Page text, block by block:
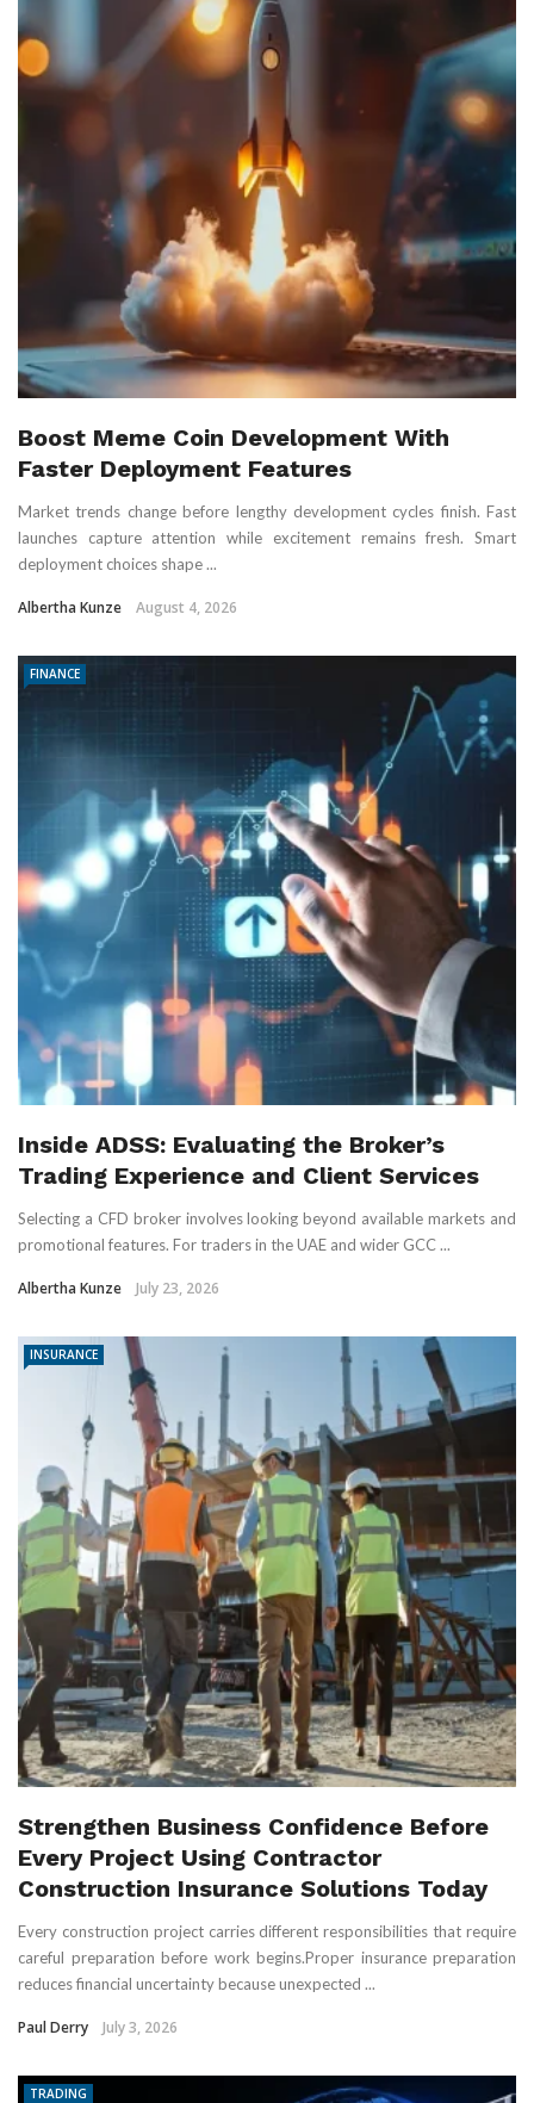
Boost Meme Coin Development With
Faster Deployment Features
Market trends change before lengthy development cycles finish. Fast
launches capture attention while excitement remains fresh. Smart
deployment choices shape ...
Albertha Kunze August 4, 2026
FINANCE
Inside ADSS: Evaluating the Broker’s
Trading Experience and Client Services
Selecting a CFD broker involves looking beyond available markets and
promotional features. For traders in the UAE and wider GCC ...
Albertha Kunze July 23, 2026
INSURANCE
Strengthen Business Confidence Before
Every Project Using Contractor
Construction Insurance Solutions Today
Every construction project carries different responsibilities that require
careful preparation before work begins.Proper insurance preparation
reduces financial uncertainty because unexpected ...
Paul Derry July 3, 2026
TRADING